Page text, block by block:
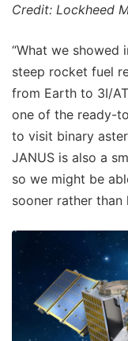
Credit: Lockheed
“What we showed
steep rocket fuel
from Earth to 3I/
one of the ready-
to visit binary
JANUS is also a
so we might be
sooner rather than